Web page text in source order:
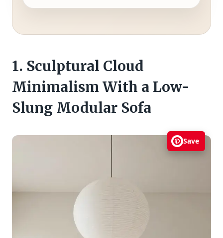
1. Sculptural Cloud
Minimalism With a Low-
Slung Modular Sofa
Save